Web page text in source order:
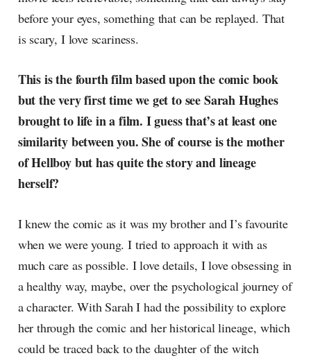
before your eyes, something that can be replayed. That
is scary, I love scariness.
This is the fourth film based upon the comic book
but the very first time we get to see Sarah Hughes
brought to life in a film. I guess that’s at least one
similarity between you. She of course is the mother
of Hellboy but has quite the story and lineage
herself?
I knew the comic as it was my brother and I’s favourite
when we were young. I tried to approach it with as
much care as possible. I love details, I love obsessing in
a healthy way, maybe, over the psychological journey of
a character. With Sarah I had the possibility to explore
her through the comic and her historical lineage, which
could be traced back to the daughter of the witch